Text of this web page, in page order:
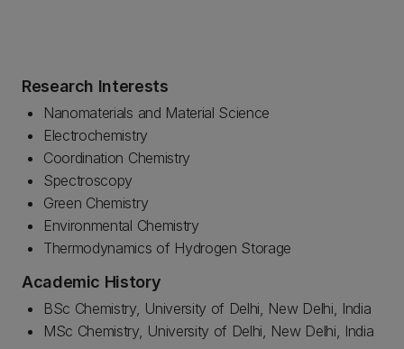
Research Interests
Nanomaterials and Material Science
Electrochemistry
Coordination Chemistry
Spectroscopy
Green Chemistry
Environmental Chemistry
Thermodynamics of Hydrogen Storage
Academic History
BSc Chemistry, University of Delhi, New Delhi, India
MSc Chemistry, University of Delhi, New Delhi, India